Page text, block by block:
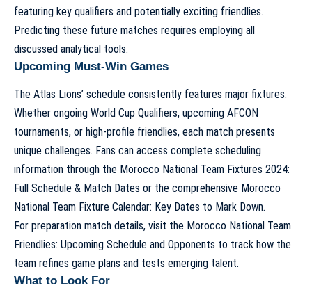
featuring key qualifiers and potentially exciting friendlies.
Predicting these future matches requires employing all
discussed analytical tools.
Upcoming Must-Win Games
The Atlas Lions’ schedule consistently features major fixtures.
Whether ongoing World Cup Qualifiers, upcoming AFCON
tournaments, or high-profile friendlies, each match presents
unique challenges. Fans can access complete scheduling
information through the Morocco National Team Fixtures 2024:
Full Schedule & Match Dates or the comprehensive Morocco
National Team Fixture Calendar: Key Dates to Mark Down.
For preparation match details, visit the Morocco National Team
Friendlies: Upcoming Schedule and Opponents to track how the
team refines game plans and tests emerging talent.
What to Look For